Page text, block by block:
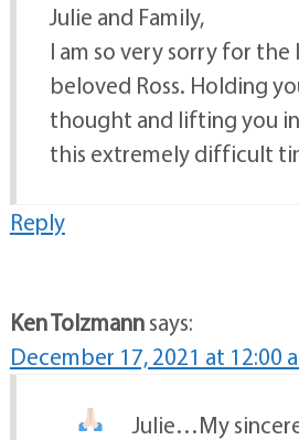
Julie and Family,
I am so very sorry for the
beloved Ross. Holding
thought and lifting you
this extremely difficult
Reply
Ken Tolzmannsays:
December 17, 2021 at 12:00
Julie…My